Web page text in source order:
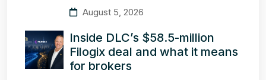
August 5, 2026
Inside DLC’s $58.5-million
Filogix deal and what it means
for brokers